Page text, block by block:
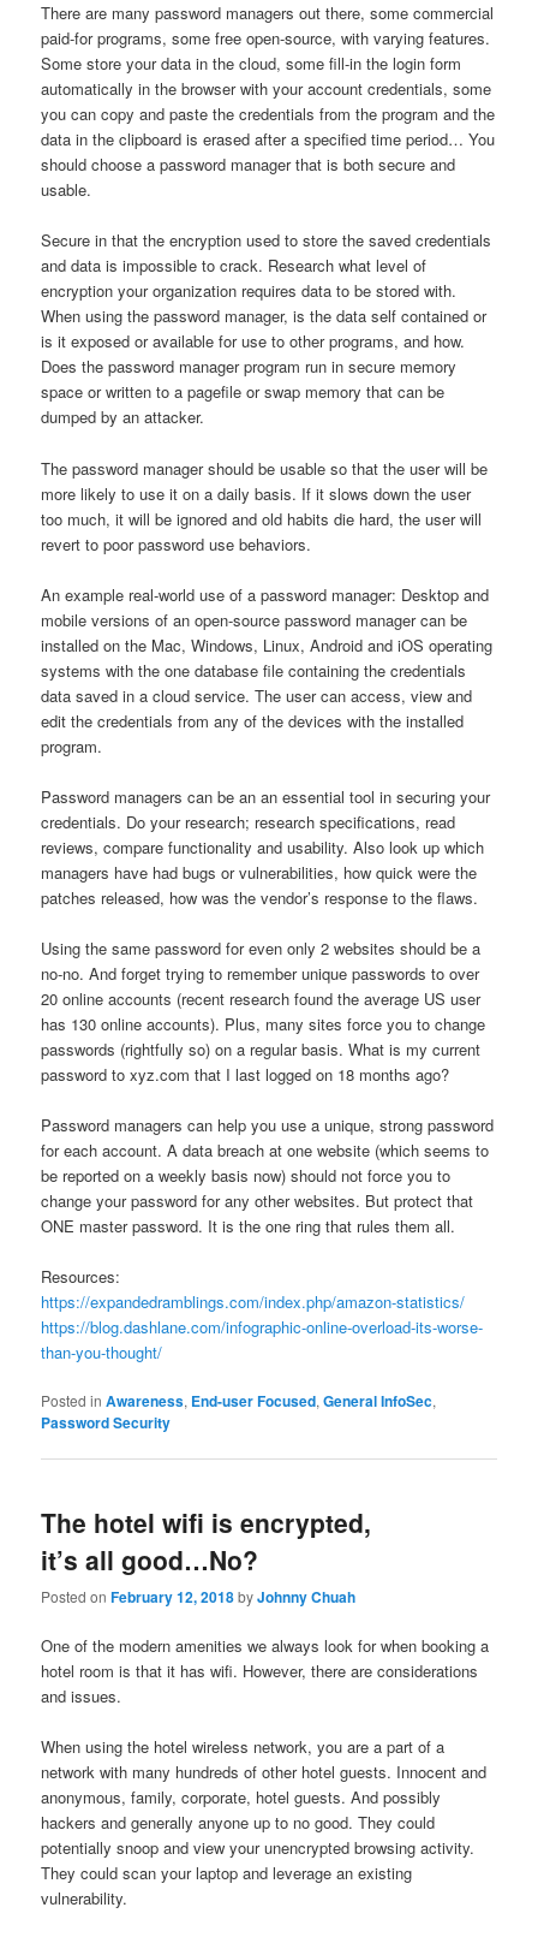
There are many password managers out there, some commercial
paid-for programs, some free open-source, with varying features.
Some store your data in the cloud, some fill-in the login form
automatically in the browser with your account credentials, some
you can copy and paste the credentials from the program and the
data in the clipboard is erased after a specified time period… You
should choose a password manager that is both secure and
usable.
Secure in that the encryption used to store the saved credentials
and data is impossible to crack. Research what level of
encryption your organization requires data to be stored with.
When using the password manager, is the data self contained or
is it exposed or available for use to other programs, and how.
Does the password manager program run in secure memory
space or written to a pagefile or swap memory that can be
dumped by an attacker.
The password manager should be usable so that the user will be
more likely to use it on a daily basis. If it slows down the user
too much, it will be ignored and old habits die hard, the user will
revert to poor password use behaviors.
An example real-world use of a password manager: Desktop and
mobile versions of an open-source password manager can be
installed on the Mac, Windows, Linux, Android and iOS operating
systems with the one database file containing the credentials
data saved in a cloud service. The user can access, view and
edit the credentials from any of the devices with the installed
program.
Password managers can be an an essential tool in securing your
credentials. Do your research; research specifications, read
reviews, compare functionality and usability. Also look up which
managers have had bugs or vulnerabilities, how quick were the
patches released, how was the vendor’s response to the flaws.
Using the same password for even only 2 websites should be a
no-no. And forget trying to remember unique passwords to over
20 online accounts (recent research found the average US user
has 130 online accounts). Plus, many sites force you to change
passwords (rightfully so) on a regular basis. What is my current
password to xyz.com that I last logged on 18 months ago?
Password managers can help you use a unique, strong password
for each account. A data breach at one website (which seems to
be reported on a weekly basis now) should not force you to
change your password for any other websites. But protect that
ONE master password. It is the one ring that rules them all.
Resources:
https://expandedramblings.com/index.php/amazon-statistics/
https://blog.dashlane.com/infographic-online-overload-its-worse-
than-you-thought/
Posted in Awareness, End-user Focused,General InfoSec,
Password Security
The hotel wifi is encrypted,
it’s all good…No?
Posted onFebruary 12, 2018byJohnny Chuah
One of the modern amenities we always look for when booking a
hotel room is that it has wifi. However, there are considerations
and issues.
When using the hotel wireless network, you are a part of a
network with many hundreds of other hotel guests. Innocent and
anonymous, family, corporate, hotel guests. And possibly
hackers and generally anyone up to no good. They could
potentially snoop and view your unencrypted browsing activity.
They could scan your laptop and leverage an existing
vulnerability.